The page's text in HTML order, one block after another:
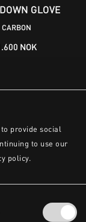
provide social
to use our
policy.
GLOVE
CARBON
NOK